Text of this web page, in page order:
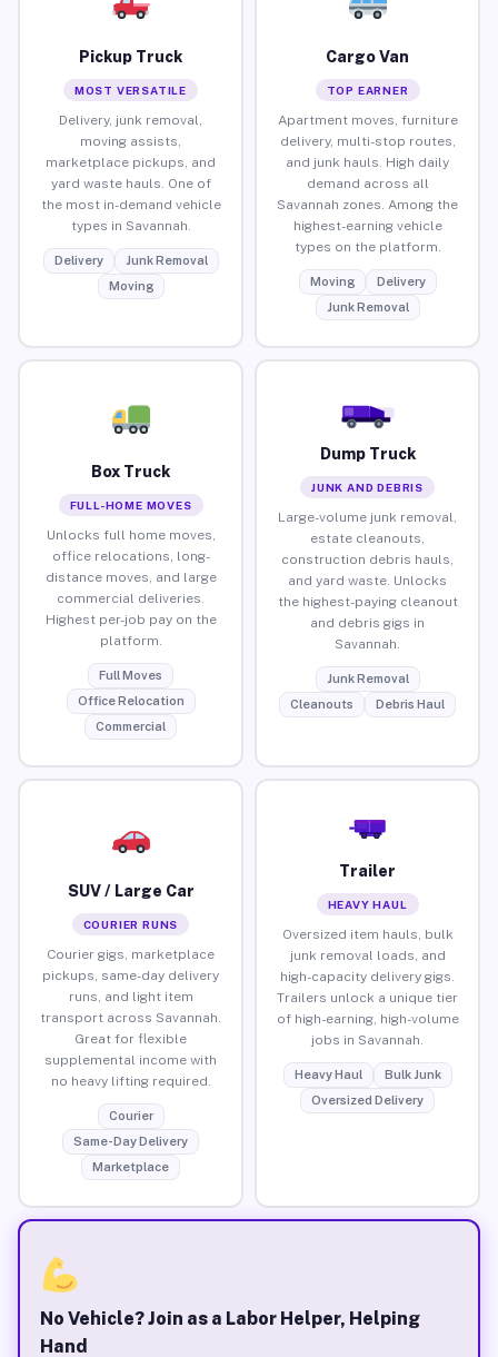
Pickup Truck
MOST VERSATILE
Delivery, junk removal,
moving assists,
marketplace pickups, and
yard waste hauls. One of
the most in-demand vehicle
types in Savannah.
Delivery
Junk Removal
Moving
Cargo Van
TOP EARNER
Apartment moves, furniture
delivery, multi-stop routes,
and junk hauls. High daily
demand across all
Savannah zones. Among the
highest-earning vehicle
types on the platform.
Moving
Delivery
Junk Removal
Box Truck
FULL-HOME MOVES
Unlocks full home moves,
office relocations, long-
distance moves, and large
commercial deliveries.
Highest per-job pay on the
platform.
Full Moves
Office Relocation
Commercial
Dump Truck
JUNK AND DEBRIS
Large-volume junk removal,
estate cleanouts,
construction debris hauls,
and yard waste. Unlocks
the highest-paying cleanout
and debris gigs in
Savannah.
Junk Removal
Cleanouts
Debris Haul
SUV / Large Car
COURIER RUNS
Courier gigs, marketplace
pickups, same-day delivery
runs, and light item
transport across Savannah.
Great for flexible
supplemental income with
no heavy lifting required.
Courier
Same-Day Delivery
Marketplace
Trailer
HEAVY HAUL
Oversized item hauls, bulk
junk removal loads, and
high-capacity delivery gigs.
Trailers unlock a unique tier
of high-earning, high-volume
jobs in Savannah.
Heavy Haul
Bulk Junk
Oversized Delivery
No Vehicle? Join as a Labor Helper, Helping
Hand